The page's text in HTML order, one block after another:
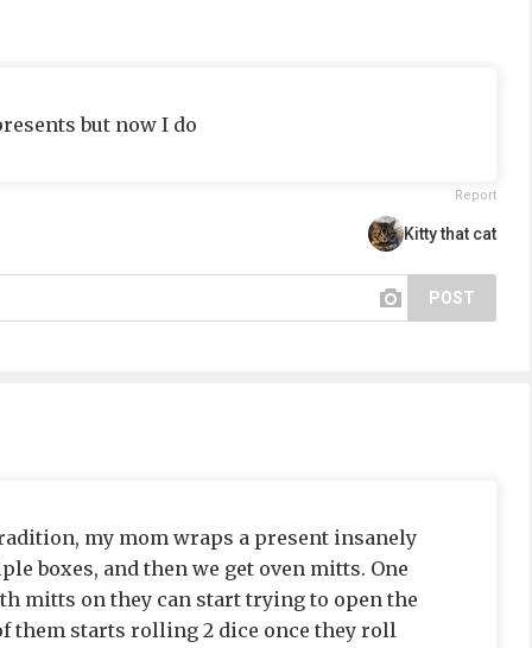
but now I do
Report
Kitty that cat
POST
my mom wraps a present insanely
boxes, and then we get oven mitts. One
mitts on they can start trying to open the
them starts rolling 2 dice once they roll